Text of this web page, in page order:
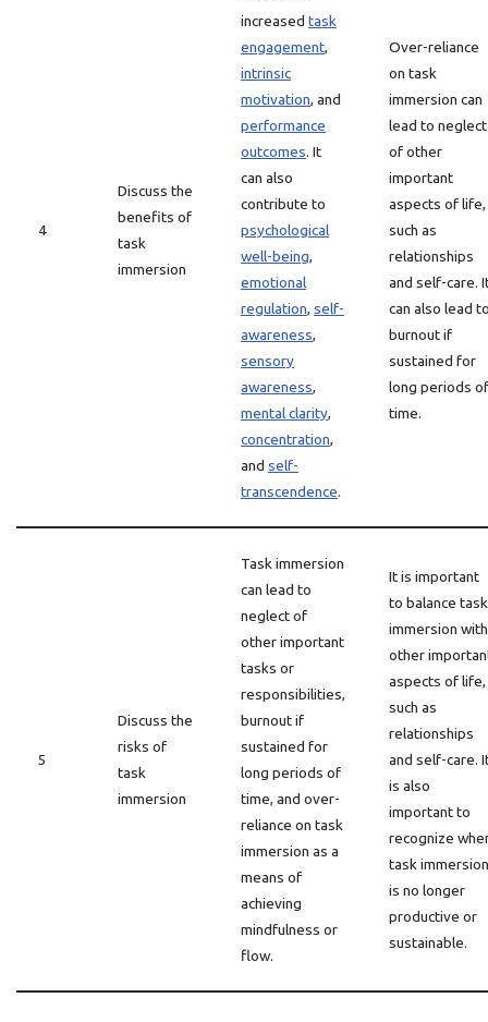
4
Discuss the
benefits of
task
immersion
increased task
engagement,
intrinsic
motivation, and
performance
outcomes. It
can also
contribute to
psychological
well-being,
emotional
regulation, self-
awareness,
sensory
awareness,
mental clarity,
concentration,
and self-
transcendence.
Over-reliance
on task
immersion can
lead to neglect
of other
important
aspects of life,
such as
relationships
and self-care.
can also lead
burnout if
sustained for
long periods of
time.
5
Discuss the
risks of
task
immersion
Task immersion
can lead to
neglect of
other important
tasks or
responsibilities,
burnout if
sustained for
long periods of
time, and over-
reliance on task
immersion as a
means of
achieving
mindfulness or
flow.
It is important
to balance task
immersion with
other
aspects of life,
such as
relationships
and self-care.
is also
important to
recognize
task immersion
is no longer
productive or
sustainable.